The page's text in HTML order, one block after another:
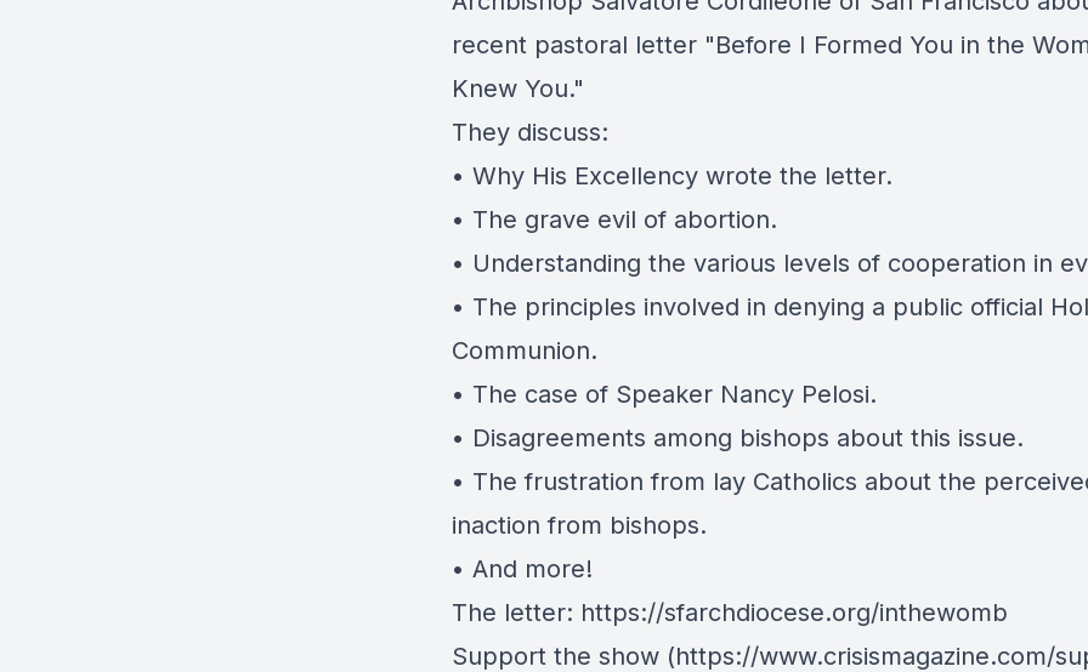
recent pastoral letter "Before I Formed You in the
Knew You."
They discuss:
• Why His Excellency wrote the letter.
• The grave evil of abortion.
• Understanding the various levels of cooperation in
• The principles involved in denying a public official
Communion.
• The case of Speaker Nancy Pelosi.
• Disagreements among bishops about this issue.
• The frustration from lay Catholics about the
inaction from bishops.
• And more!
The letter: https://sfarchdiocese.org/inthewomb
Support the show (https://www.crisismagazine.com/